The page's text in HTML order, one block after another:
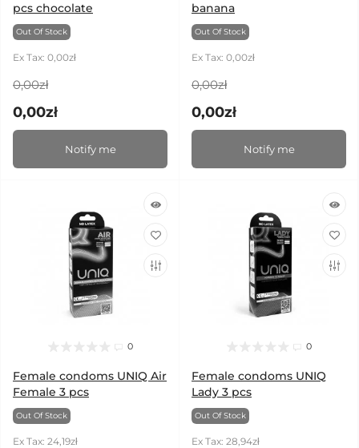
pcs chocolate
Out Of Stock
Ex Tax: 0,00zł
0,00zł
0,00zł
Notify me
banana
Out Of Stock
Ex Tax: 0,00zł
0,00zł
0,00zł
Notify me
0
Female condoms UNIQ Air
Female 3 pcs
Out Of Stock
Ex Tax: 24,19zł
0
Female condoms UNIQ
Lady 3 pcs
Out Of Stock
Ex Tax: 28,94zł